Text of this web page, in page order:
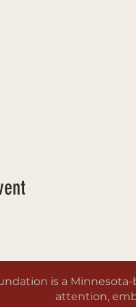
is a
attention,